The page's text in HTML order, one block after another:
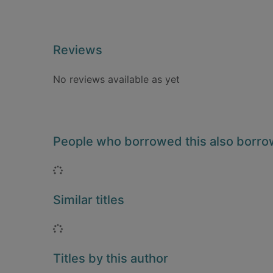
Reviews
No reviews available as yet
People who borrowed this also
Loading...
Similar titles
Loading...
Titles by this author